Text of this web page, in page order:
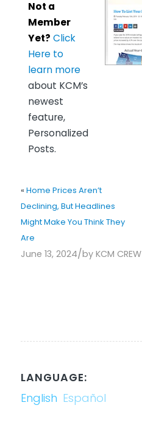
Not a
Member
Yet? Click
Here to
learn more
about KCM’s
newest
feature,
Personalized
Posts.
« Home Prices Aren’t
Declining, But Headlines
Might Make You Think They
Are
June 13, 2024/by KCM CREW
LANGUAGE:
English Español